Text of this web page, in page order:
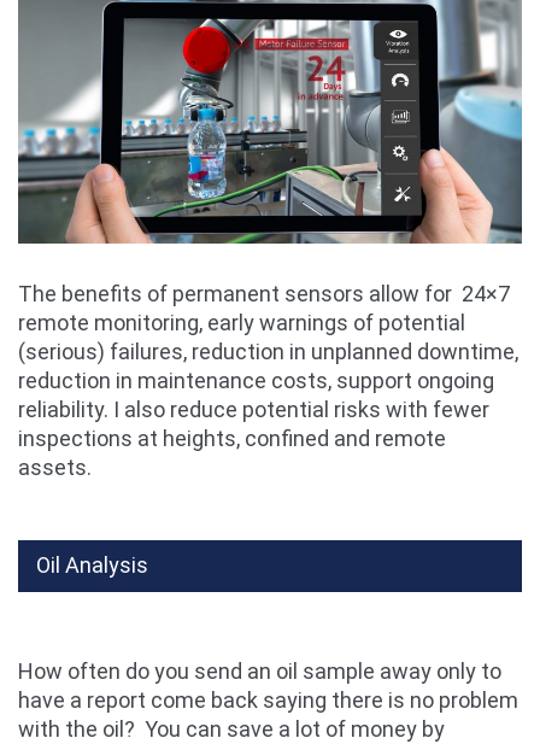
The benefits of permanent sensors allow for 24×7
remote monitoring, early warnings of potential
(serious) failures, reduction in unplanned downtime,
reduction in maintenance costs, support ongoing
reliability. I also reduce potential risks with fewer
inspections at heights, confined and remote
assets.
Oil Analysis
How often do you send an oil sample away only to
have a report come back saying there is no problem
with the oil? You can save a lot of money by